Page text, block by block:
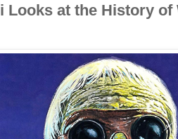
Looks at the History of